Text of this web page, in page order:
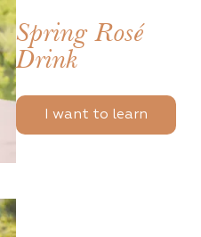
Spring Rosé
Drink
I want to learn